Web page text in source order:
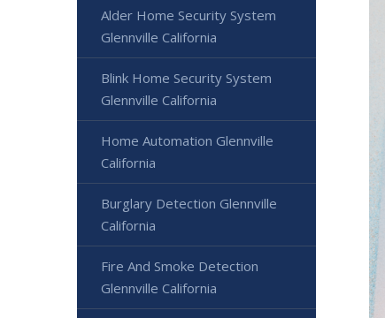
Alder Home Security System
Glennville California
Blink Home Security System
Glennville California
Home Automation Glennville
California
Burglary Detection Glennville
California
Fire And Smoke Detection
Glennville California